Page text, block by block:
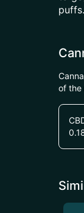
puffs.
of the